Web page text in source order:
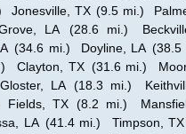
Jonesville, TX (9.5 mi.)
LA (28.6 mi.)
(34.6 mi.) Doyline, LA (38.5
Clayton, TX (31.6 mi.)
Gloster, LA (18.3 mi.)
Fields, TX (8.2 mi.)
LA (41.4 mi.)
Timpson, TX